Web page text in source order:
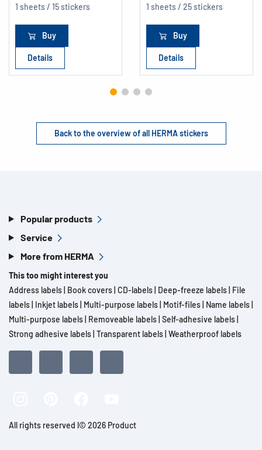
1 sheets / 15 stickers
Buy
Details
1 sheets / 25 stickers
Buy
Details
Back to the overview of all HERMA stickers
Popular products
Service
More from HERMA
This too might interest you
Address labels Book covers CD-labels Deep-freeze labels File
labels Inkjet labels Multi-purpose labels Motif-files Name labels
Multi-purpose labels Removeable labels Self-adhesive labels
Strong adhesive labels Transparent labels Weatherproof labels
All rights reserved l© 2026 Product